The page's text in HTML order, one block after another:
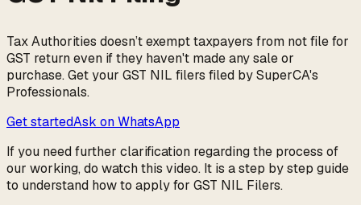
Tax Authorities doesn’t exempt taxpayers from not file for
GST return even if they haven't made any sale or
purchase. Get your GST NIL filers filed by SuperCA's
Professionals.
Get startedAsk on WhatsApp
If you need further clarification regarding the process of
our working, do watch this video. It is a step by step guide
to understand how to apply for GST NIL Filers.